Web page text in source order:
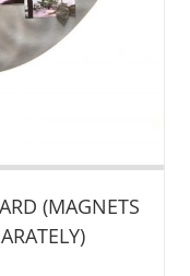
(MAGNETS